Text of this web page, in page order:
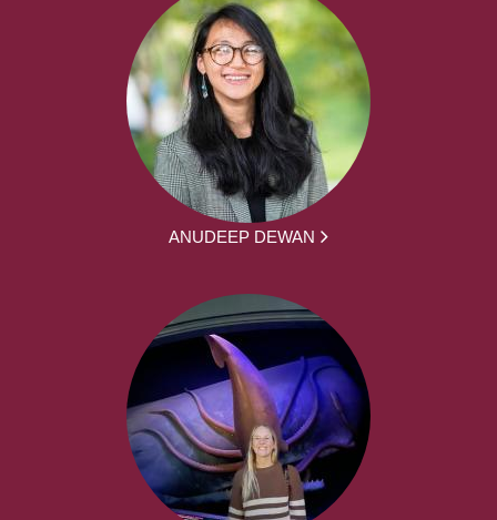
ANUDEEP DEWAN